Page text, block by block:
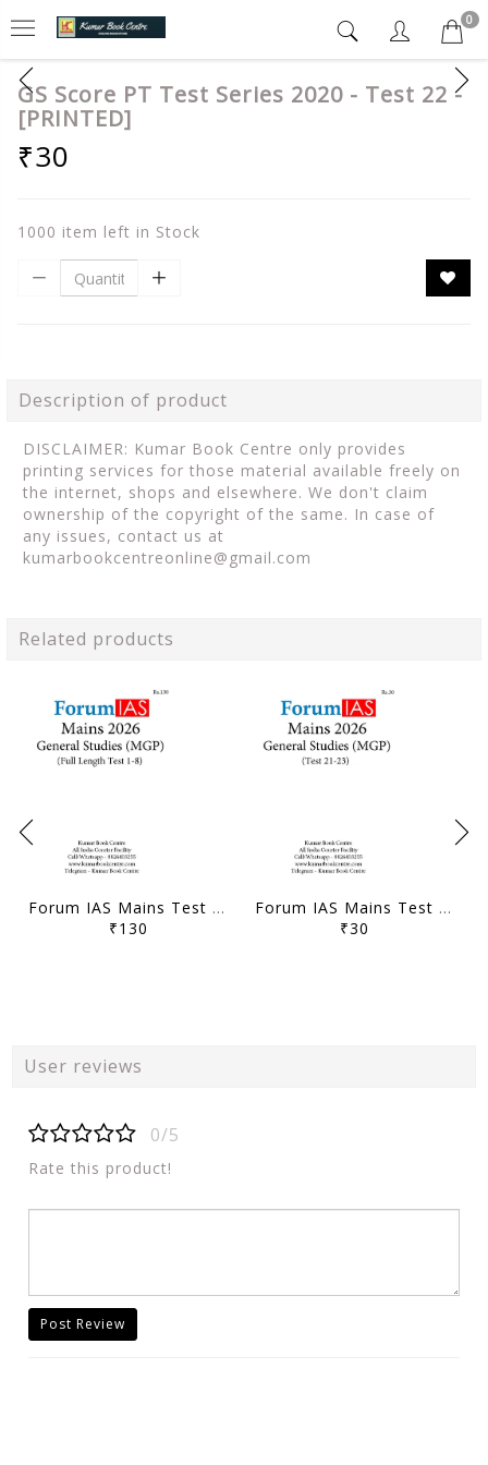
0
GS Score PT Test Series 2020 - Test 22 -
[PRINTED]
₹30
1000 item left in Stock
Description of product
DISCLAIMER: Kumar Book Centre only provides
printing services for those material available freely on
the internet, shops and elsewhere. We don't claim
ownership of the copyright of the same. In case of
any issues, contact us at
kumarbookcentreonline@gmail.com
Related products
Forum IAS Mains Test Series MGP 2026 - GS Full Length Test 1 to 8 - [B/W PRINTOUT]
₹130
Forum IAS Mains Test Series MGP 2026 - GS Test 21 to 23 - [B/W PRINTOUT]
₹30
User reviews
0/5
Rate this product!
Post Review